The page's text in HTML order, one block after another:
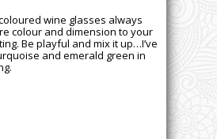
wine glasses always
colour and dimension to your
Be playful and mix it up…I’ve
and emerald green in